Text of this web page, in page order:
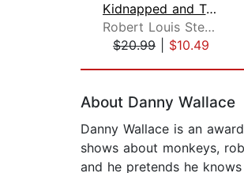
Kidnapped and Treasure Island
Robert Louis Stevenson
$20.99
$10.49
About Danny Wallace
Danny Wallace is an
shows about monkeys,
and he pretends he